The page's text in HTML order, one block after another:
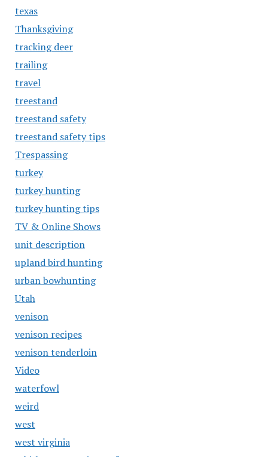
texas
Thanksgiving
tracking deer
trailing
travel
treestand
treestand safety
treestand safety tips
Trespassing
turkey
turkey hunting
turkey hunting tips
TV & Online Shows
unit description
upland bird hunting
urban bowhunting
Utah
venison
venison recipes
venison tenderloin
Video
waterfowl
weird
west
west virginia